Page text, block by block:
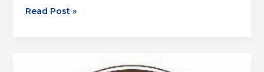
Gerard
Read Post »